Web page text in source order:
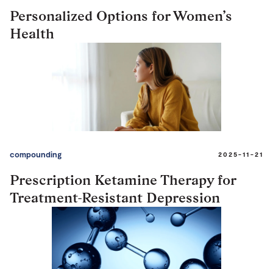
Personalized Options for Women’s
Health
compounding 2025-11-21
Prescription Ketamine Therapy for
Treatment-Resistant Depression